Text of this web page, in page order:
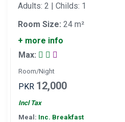
Adults: 2 | Childs: 1
Room Size: 24 m²
+ more info
Max:
Room/Night
PKR 12,000
Incl Tax
Meal: Inc. Breakfast